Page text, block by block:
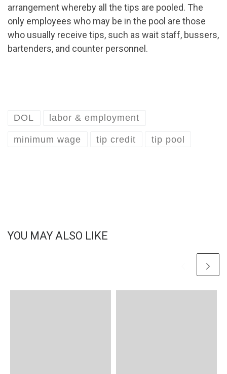
arrangement whereby all the tips are pooled. The
only employees who may be in the pool are those
who usually receive tips, such as wait staff, bussers,
bartenders, and counter personnel.
DOL labor & employment
minimum wage tip credit tip pool
YOU MAY ALSO LIKE